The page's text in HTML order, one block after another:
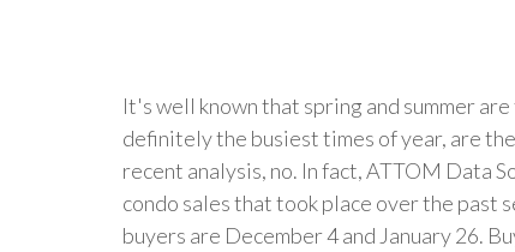
It's well known that spring and summer
definitely the busiest times of year, are
recent analysis, no. In fact, ATTOM Data
condo sales that took place over the past
buyers are December 4 and January 26.